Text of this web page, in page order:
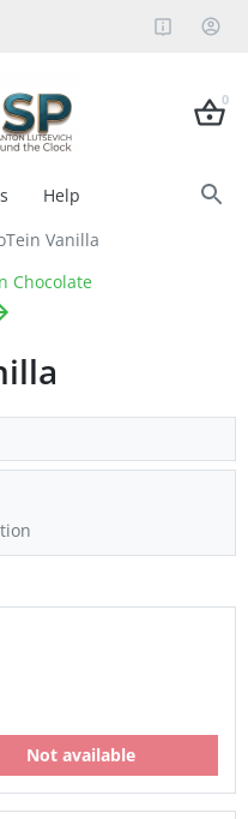
0
Help
Vanilla
Chocolate
Not available